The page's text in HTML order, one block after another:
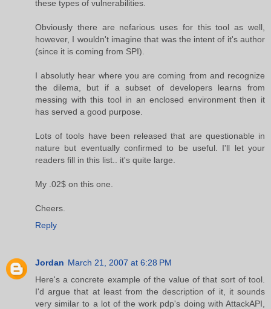
these types of vulnerabilities.
Obviously there are nefarious uses for this tool as well,
however, I wouldn't imagine that was the intent of it's author
(since it is coming from SPI).
I absolutly hear where you are coming from and recognize
the dilema, but if a subset of developers learns from
messing with this tool in an enclosed environment then it
has served a good purpose.
Lots of tools have been released that are questionable in
nature but eventually confirmed to be useful. I'll let your
readers fill in this list.. it's quite large.
My .02$ on this one.
Cheers.
Reply
Jordan March 21, 2007 at 6:28 PM
Here's a concrete example of the value of that sort of tool.
I'd argue that at least from the description of it, it sounds
very similar to a lot of the work pdp's doing with AttackAPI,